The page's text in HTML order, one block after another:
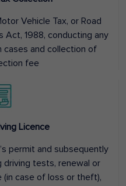
Vehicle Tax, or Road
Act, 1988, conducting any
cases and collection of
fee
Licence
permit and subsequently
driving tests, renewal or
(in case of loss or theft),